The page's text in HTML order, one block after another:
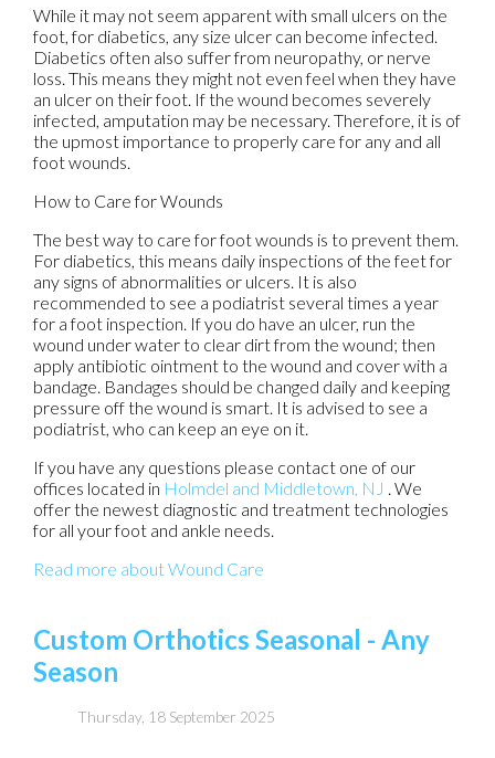
While it may not seem apparent with small ulcers on the
foot, for diabetics, any size ulcer can become infected.
Diabetics often also suffer from neuropathy, or nerve
loss. This means they might not even feel when they have
an ulcer on their foot. If the wound becomes severely
infected, amputation may be necessary. Therefore, it is of
the upmost importance to properly care for any and all
foot wounds.
How to Care for Wounds
The best way to care for foot wounds is to prevent them.
For diabetics, this means daily inspections of the feet for
any signs of abnormalities or ulcers. It is also
recommended to see a podiatrist several times a year
for a foot inspection. If you do have an ulcer, run the
wound under water to clear dirt from the wound; then
apply antibiotic ointment to the wound and cover with a
bandage. Bandages should be changed daily and keeping
pressure off the wound is smart. It is advised to see a
podiatrist, who can keep an eye on it.
If you have any questions please contact one of our
offices located in Holmdel and Middletown, NJ . We
offer the newest diagnostic and treatment technologies
for all your foot and ankle needs.
Read more about Wound Care
Custom Orthotics Seasonal - Any
Season
Thursday, 18 September 2025